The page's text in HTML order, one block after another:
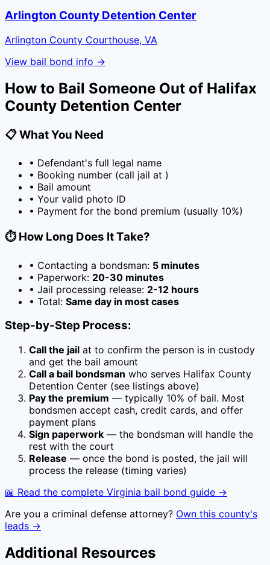
Arlington County Detention Center
Arlington County Courthouse, VA
View bail bond info →
How to Bail Someone Out of Halifax
County Detention Center
📋 What You Need
• Defendant's full legal name
• Booking number (call jail at )
• Bail amount
• Your valid photo ID
• Payment for the bond premium (usually 10%)
⏱️ How Long Does It Take?
• Contacting a bondsman: 5 minutes
• Paperwork: 20-30 minutes
• Jail processing release: 2-12 hours
• Total: Same day in most cases
Step-by-Step Process:
Call the jail at to confirm the person is in custody
and get the bail amount
Call a bail bondsman who serves Halifax County
Detention Center (see listings above)
Pay the premium — typically 10% of bail. Most
bondsmen accept cash, credit cards, and offer
payment plans
Sign paperwork — the bondsman will handle the
rest with the court
Release — once the bond is posted, the jail will
process the release (timing varies)
📖 Read the complete Virginia bail bond guide →
Are you a criminal defense attorney? Own this county's
leads →
Additional Resources